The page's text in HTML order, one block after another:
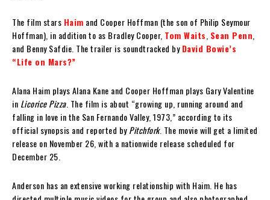
The film stars Haim and Cooper Hoffman (the son of Philip Seymour
Hoffman), in addition to as Bradley Cooper, Tom Waits Sean Penn
and Benny Safdie. The trailer is soundtracked byDavid Bowie’s
“Life on Mars?”
Alana Haim plays Alana Kane and Cooper Hoffman plays Gary Valentine
in Licorice Pizza. The film is about “growing up, running around and
falling in love in the San Fernando Valley, 1973,” according to its
official synopsis and reported byPitchfork. The movie will get a limited
release on November 26, with a nationwide release scheduled for
December 25.
Anderson has an extensive working relationship with Haim. He has